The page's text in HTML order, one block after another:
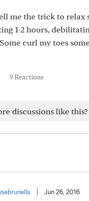
me the trick to relax
1-2 hours,
curl my toes
9 Reactions
discussions like
Jun 26, 2016